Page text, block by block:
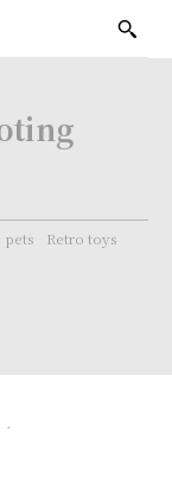
pets
Retro toys
-